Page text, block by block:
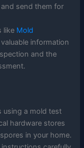
send them for
like Mold
information
and the
using a mold test
hardware stores
in your home.